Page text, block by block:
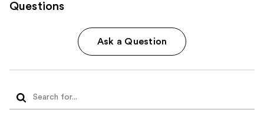
Questions
Ask a Question